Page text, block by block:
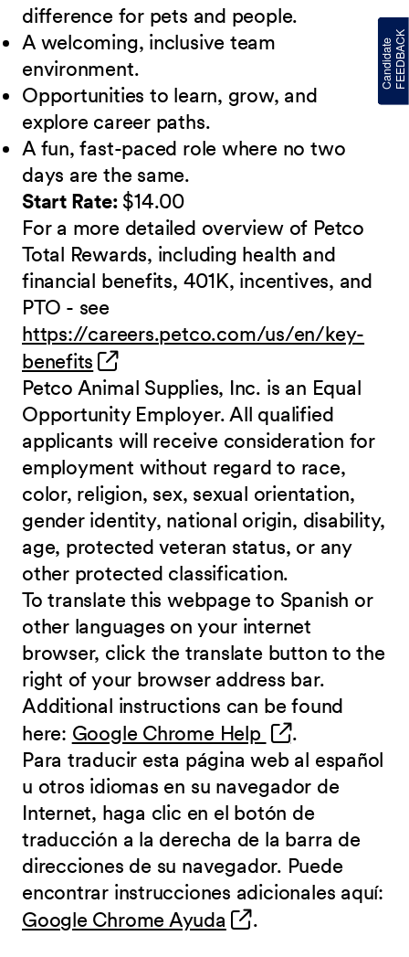
difference for pets and people.
A welcoming, inclusive team
environment.
Opportunities to learn, grow, and
explore career paths.
A fun, fast-paced role where no two
days are the same.
Start Rate:$14.00
For a more detailed overview of Petco
Total Rewards, including health and
financial benefits, 401K, incentives, and
PTO - see
https://careers.petco.com/us/en/key-
benefits (opens in new window)
Petco Animal Supplies, Inc. is an Equal
Opportunity Employer. All qualified
applicants will receive consideration for
employment without regard to race,
color, religion, sex, sexual orientation,
gender identity, national origin, disability,
age, protected veteran status, or any
other protected classification.
To translate this webpage to Spanish or
other languages on your internet
browser, click the translate button to the
right of your browser address bar.
Additional instructions can be found
here: Google Chrome Help (opens in new
.
Para traducir esta página web al español
u otros idiomas en su navegador de
Internet, haga clic en el botón de
traducción a la derecha de la barra de
direcciones de su navegador. Puede
encontrar instrucciones adicionales aquí:
Google Chrome Ayuda (opens in new
.